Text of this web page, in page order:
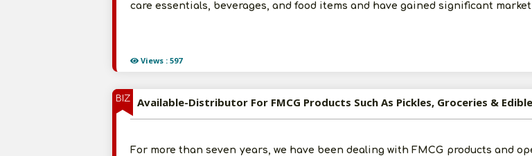
Views : 597
care essentials, beverages, and food items and have gained significant
BIZ Available-Distributor For FMCG Products Such As Pickles, Groceries &
For more than seven years, we have been dealing with FMCG products and